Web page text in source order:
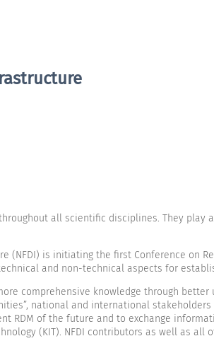
all scientific disciplines. They play
(NFDI) is initiating the first Conference on
and non-technical aspects for
comprehensive knowledge through
national and international
RDM of the future and to exchange
(KIT). NFDI contributors as well as